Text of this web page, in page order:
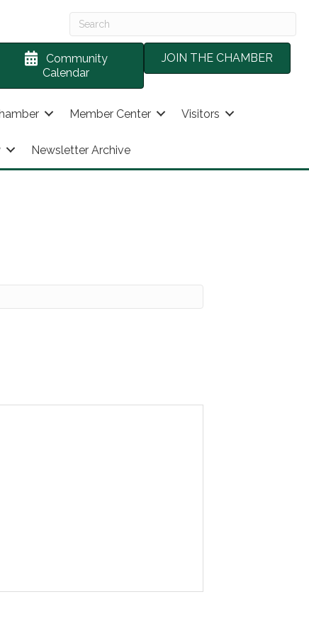
Community
Calendar
JOIN THE CHAMBER
Member Center Visitors
Newsletter Archive